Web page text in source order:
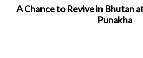
A Chance to Revive in Bhutan
Punakha